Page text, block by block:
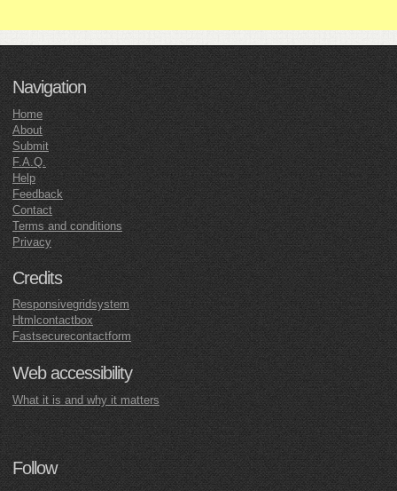
Navigation
Home
About
Submit
F.A.Q.
Help
Feedback
Contact
Terms and conditions
Privacy
Credits
Responsivegridsystem
Htmlcontactbox
Fastsecurecontactform
Web accessibility
What it is and why it matters
Follow